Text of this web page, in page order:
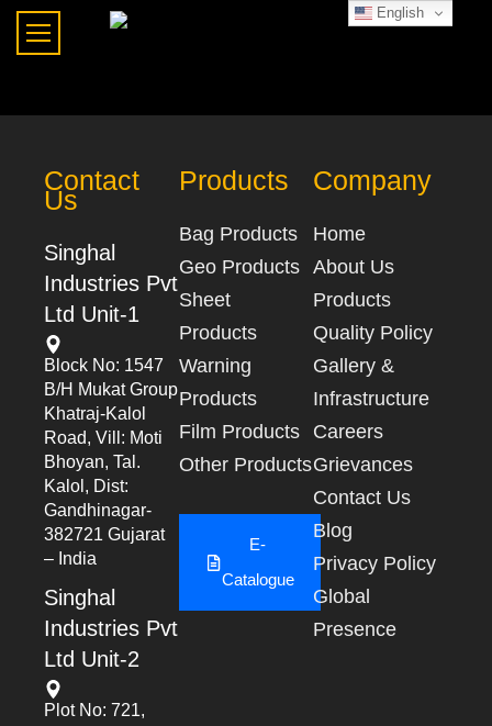
Contact
Us
Singhal
Industries Pvt
Ltd Unit-1
Block No: 1547
B/h Mukat Group
Khatraj-Kalol
Road, Vill: Moti
Bhoyan, Tal.
Kalol, Dist:
Gandhinagar-
382721 Gujarat
– India
Singhal
Industries Pvt
Ltd Unit-2
Plot No: 721,
Products
Bag Products
Geo Products
Sheet
Products
Warning
Products
Film Products
Other Products
E-
Catalogue
Company
Home
About Us
Products
Quality Policy
Gallery &
Infrastructure
Careers
Grievances
Contact Us
Blog
Privacy Policy
Global
Presence
English